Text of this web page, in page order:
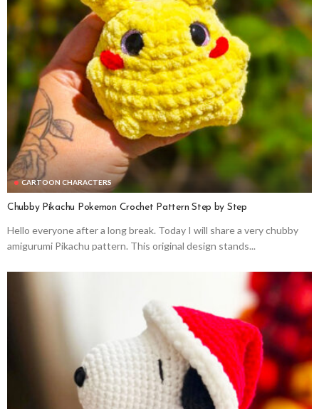
CARTOON CHARACTERS
Chubby Pikachu Pokemon Crochet Pattern Step by Step
Hello everyone after a long break. Today I will share a very chubby
amigurumi Pikachu pattern. This original design stands...